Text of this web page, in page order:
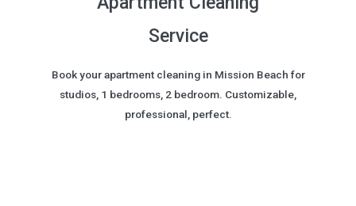
Service
Book your apartment cleaning in Mission Beach for
studios, 1 bedrooms, 2 bedroom. Customizable,
professional, perfect.